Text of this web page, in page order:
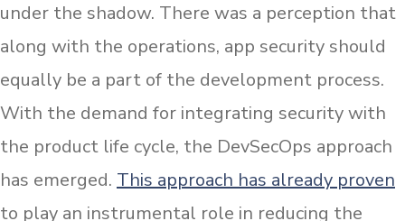
under the shadow. There was a perception that
along with the operations, app security should
equally be a part of the development process.
With the demand for integrating security with
the product life cycle, the DevSecOps approach
has emerged. This approach has already proven
to play an instrumental role in reducing the